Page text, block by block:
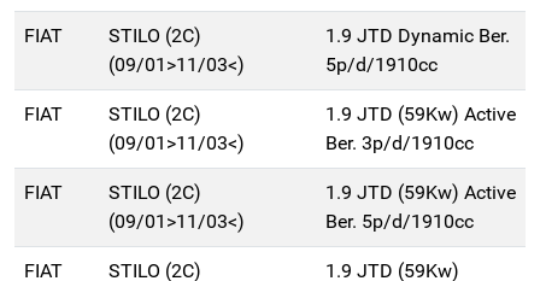
FIAT
STILO (2C)
(09/01>11/03<)
1.9 JTD Dynamic Ber.
5p/d/1910cc
FIAT
STILO (2C)
(09/01>11/03<)
1.9 JTD (59Kw) Active
Ber. 3p/d/1910cc
FIAT
STILO (2C)
(09/01>11/03<)
1.9 JTD (59Kw) Active
Ber. 5p/d/1910cc
FIAT
STILO (2C)
1.9 JTD (59Kw)